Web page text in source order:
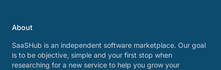
About
SaaSHub is an independent software marketplace. Our goal
is to be objective, simple and your first stop when
researching for a new service to help you grow your